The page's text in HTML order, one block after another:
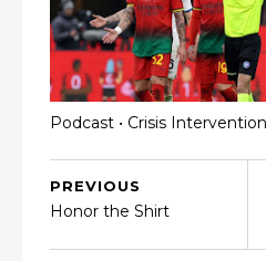
Podcast • Crisis
PREVIOUS
Honor the Shirt